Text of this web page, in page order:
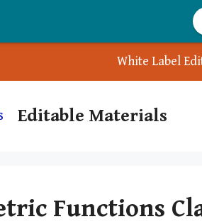
White Label
Editable Materials
Functions